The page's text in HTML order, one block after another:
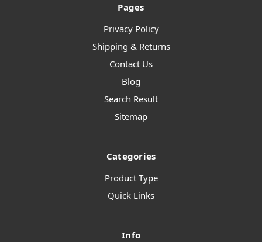
Pages
Privacy Policy
Shipping & Returns
Contact Us
Blog
Search Result
Sitemap
Categories
Product Type
Quick Links
Info